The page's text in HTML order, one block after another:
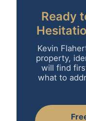
Ready
Kevin
property,
will find
what to